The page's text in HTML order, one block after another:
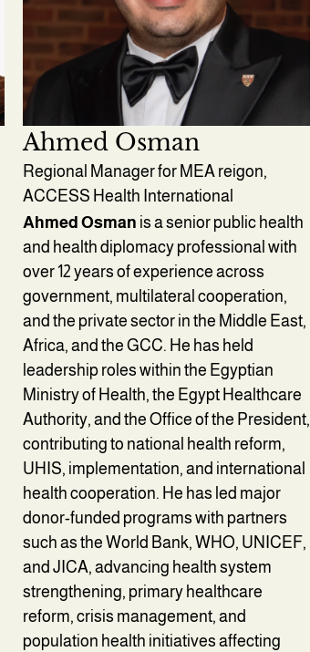
Ahmed Osman
Regional Manager for MEA reigon,
ACCESS Health International
Ahmed Osman is a senior public health
and health diplomacy professional with
over 12 years of experience across
government, multilateral cooperation,
and the private sector in the Middle East,
Africa, and the GCC. He has held
leadership roles within the Egyptian
Ministry of Health, the Egypt Healthcare
Authority, and the Office of the President,
contributing to national health reform,
UHIS, implementation, and international
health cooperation. He has led major
donor-funded programs with partners
such as the World Bank, WHO, UNICEF,
and JICA, advancing health system
strengthening, primary healthcare
reform, crisis management, and
population health initiatives affecting